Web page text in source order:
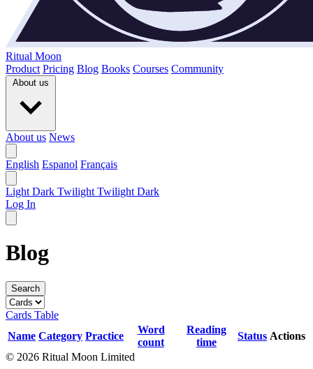
Ritual Moon
Product Pricing Blog Books Courses Community
About us
About us News
English Espanol Français
Light Dark Twilight Twilight Dark
Log In
Blog
Search
Cards Table
Name Category Practice
Word
count
Reading
time
Status Actions
© 2026 Ritual Moon Limited